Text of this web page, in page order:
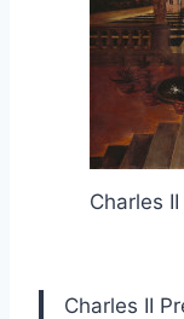
Charles
Charles II